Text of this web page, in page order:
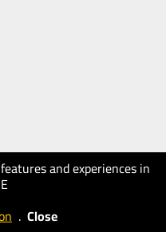
and experiences in
. Close